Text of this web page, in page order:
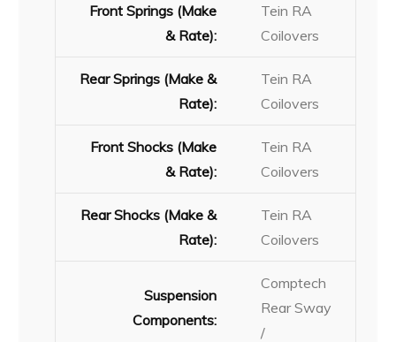
Front Springs (Make
& Rate):
Tein RA
Coilovers
Rear Springs (Make &
Rate):
Tein RA
Coilovers
Front Shocks (Make
& Rate):
Tein RA
Coilovers
Rear Shocks (Make &
Rate):
Tein RA
Coilovers
Suspension
Components:
Comptech
Rear Sway
/